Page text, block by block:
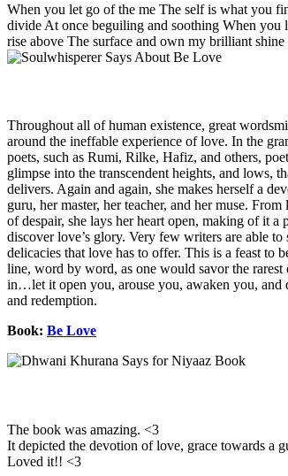
When you let go of the me The self is what you
divide At once beguiling and soothing When you
rise above The surface and own my brilliant shine
Throughout all of human existence, great
around the ineffable experience of love. In the
poets, such as Rumi, Rilke, Hafiz, and others,
glimpse into the transcendent heights, and lows,
delivers. Again and again, she makes herself a
guru, her master, her teacher, and her muse. From
of despair, she lays her heart open, making of it
discover love’s glory. Very few writers are able
delicacies that love has to offer. This is a feast to
line, word by word, as one would savor the rarest
in…let it open you, arouse you, awaken you, and
and redemption.
Book: Be Love
The book was amazing. <3
It depicted the devotion of love, grace towards a
Loved it!! <3